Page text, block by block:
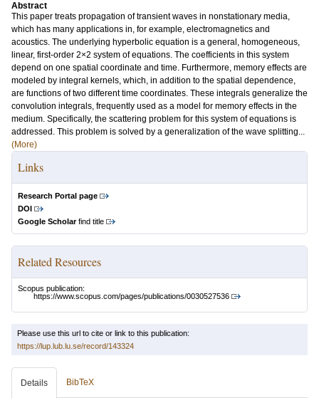
Abstract
This paper treats propagation of transient waves in nonstationary media,
which has many applications in, for example, electromagnetics and
acoustics. The underlying hyperbolic equation is a general, homogeneous,
linear, first-order 2×2 system of equations. The coefficients in this system
depend on one spatial coordinate and time. Furthermore, memory effects are
modeled by integral kernels, which, in addition to the spatial dependence,
are functions of two different time coordinates. These integrals generalize the
convolution integrals, frequently used as a model for memory effects in the
medium. Specifically, the scattering problem for this system of equations is
addressed. This problem is solved by a generalization of the wave splitting...
(More)
Links
Research Portal page
DOI
Google Scholarfind title
Related Resources
Scopus publication:
https://www.scopus.com/pages/publications/0030527536
Please use this url to cite or link to this publication:
https://lup.lub.lu.se/record/143324
Details BibTeX